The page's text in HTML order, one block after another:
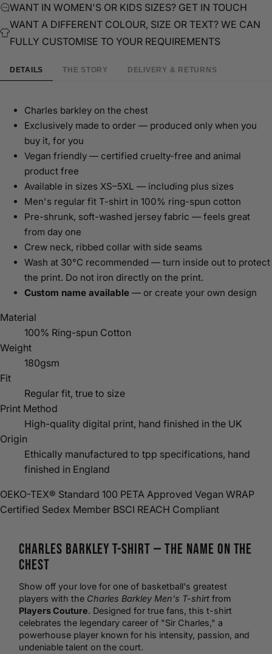
WANT IN WOMEN'S OR KIDS SIZES? GET IN TOUCH
WANT A DIFFERENT COLOUR, SIZE OR TEXT? WE CAN
FULLY CUSTOMISE TO YOUR REQUIREMENTS
DETAILS THE STORY DELIVERY & RETURNS
Charles barkley on the chest
Exclusively made to order — produced only when you
buy it, for you
Vegan friendly — certified cruelty-free and animal
product free
Available in sizes XS–5XL — including plus sizes
Men's regular fit T-shirt in 100% ring-spun cotton
Pre-shrunk, soft-washed jersey fabric — feels great
from day one
Crew neck, ribbed collar with side seams
Wash at 30°C recommended — turn inside out to protect
the print. Do not iron directly on the print.
Custom name available — or create your own design
Material
100% Ring-spun Cotton
Weight
180gsm
Fit
Regular fit, true to size
Print Method
High-quality digital print, hand finished in the UK
Origin
Ethically manufactured to tpp specifications, hand
finished in England
OEKO-TEX® Standard 100 PETA Approved Vegan WRAP
Certified Sedex Member BSCI REACH Compliant
Charles BarkleyT-Shirt — The Name on the
Chest
Show off your love for one of basketball's greatest
players with the Charles Barkley Men's T-shirt from
Players Couture. Designed for true fans, this t-shirt
celebrates the legendary career of "Sir Charles," a
powerhouse player known for his intensity, passion, and
undeniable talent on the court.